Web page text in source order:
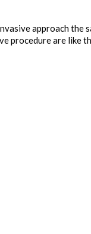
approach the
procedure are like